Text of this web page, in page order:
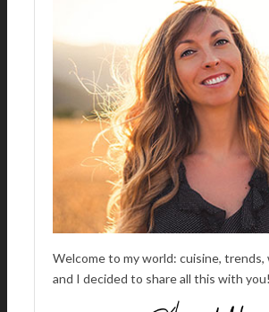
Welcome to my world: cuisine, trends,
and I decided to share all this with you!